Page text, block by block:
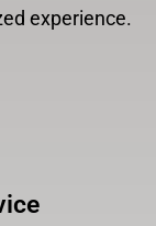
experience.